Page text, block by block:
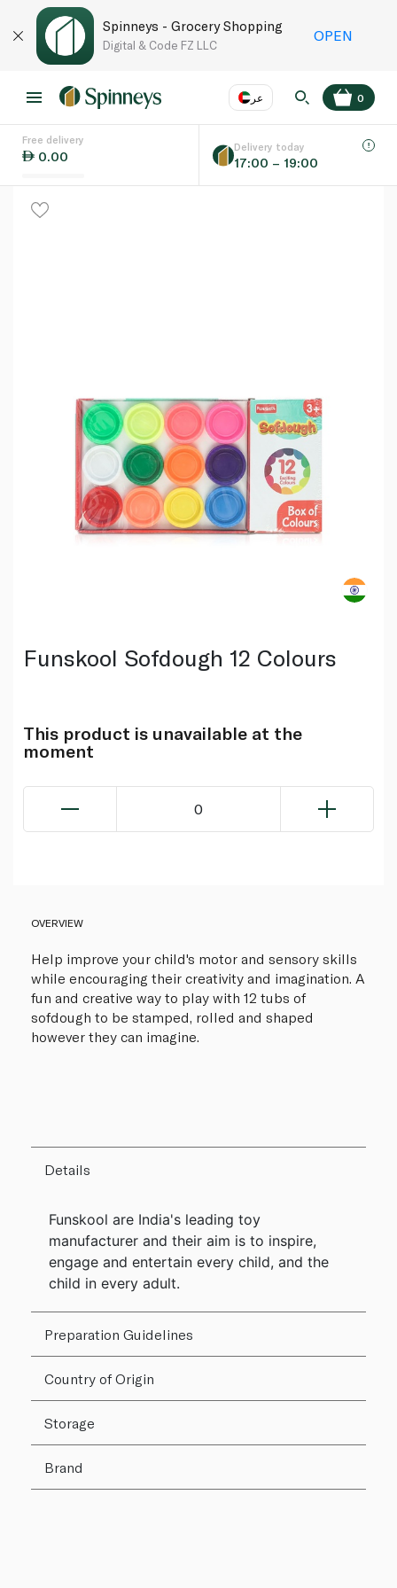
Spinneys - Grocery Shopping
Digital & Code FZ LLC
OPEN
عر
Language EN
0
Free delivery
0.00
Delivery today
17:00 – 19:00
Funskool Sofdough 12 Colours
This product is unavailable at the
moment
0
OVERVIEW
Help improve your child's motor and sensory skills
while encouraging their creativity and imagination. A
fun and creative way to play with 12 tubs of
sofdough to be stamped, rolled and shaped
however they can imagine.
Details
Funskool are India's leading toy
manufacturer and their aim is to inspire,
engage and entertain every child, and the
child in every adult.
Preparation Guidelines
Country of Origin
Storage
Brand